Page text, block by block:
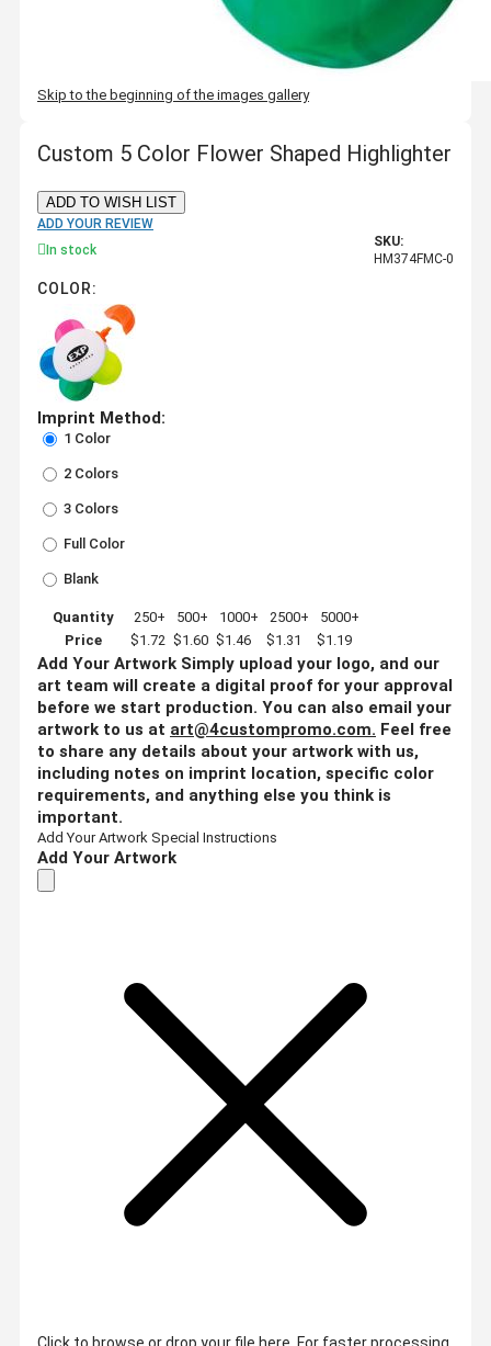
Skip to the beginning of the images gallery
Custom 5 Color Flower Shaped Highlighter
ADD TO WISH LIST
ADD YOUR REVIEW
In stock
SKU:
HM374FMC-0
COLOR:
Imprint Method:
1 Color
2 Colors
3 Colors
Full Color
Blank
Quantity 250+ 500+ 1000+ 2500+
5000+
Price
$1.72 $1.60 $1.46 $1.31 $1.19
Add Your Artwork Simply upload your logo, and our
art team will create a digital proof for your approval
before we start production. You can also email your
artwork to us at art@4custompromo.com. Feel free
to share any details about your artwork with us,
including notes on imprint location, specific color
requirements, and anything else you think is
important.
Add Your Artwork Special Instructions
Add Your Artwork
Click to browse or drop your file here. For faster processing,